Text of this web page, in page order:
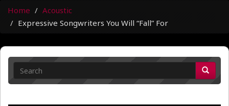
Home
Acoustic
Expressive Songwriters You Will “Fall” For